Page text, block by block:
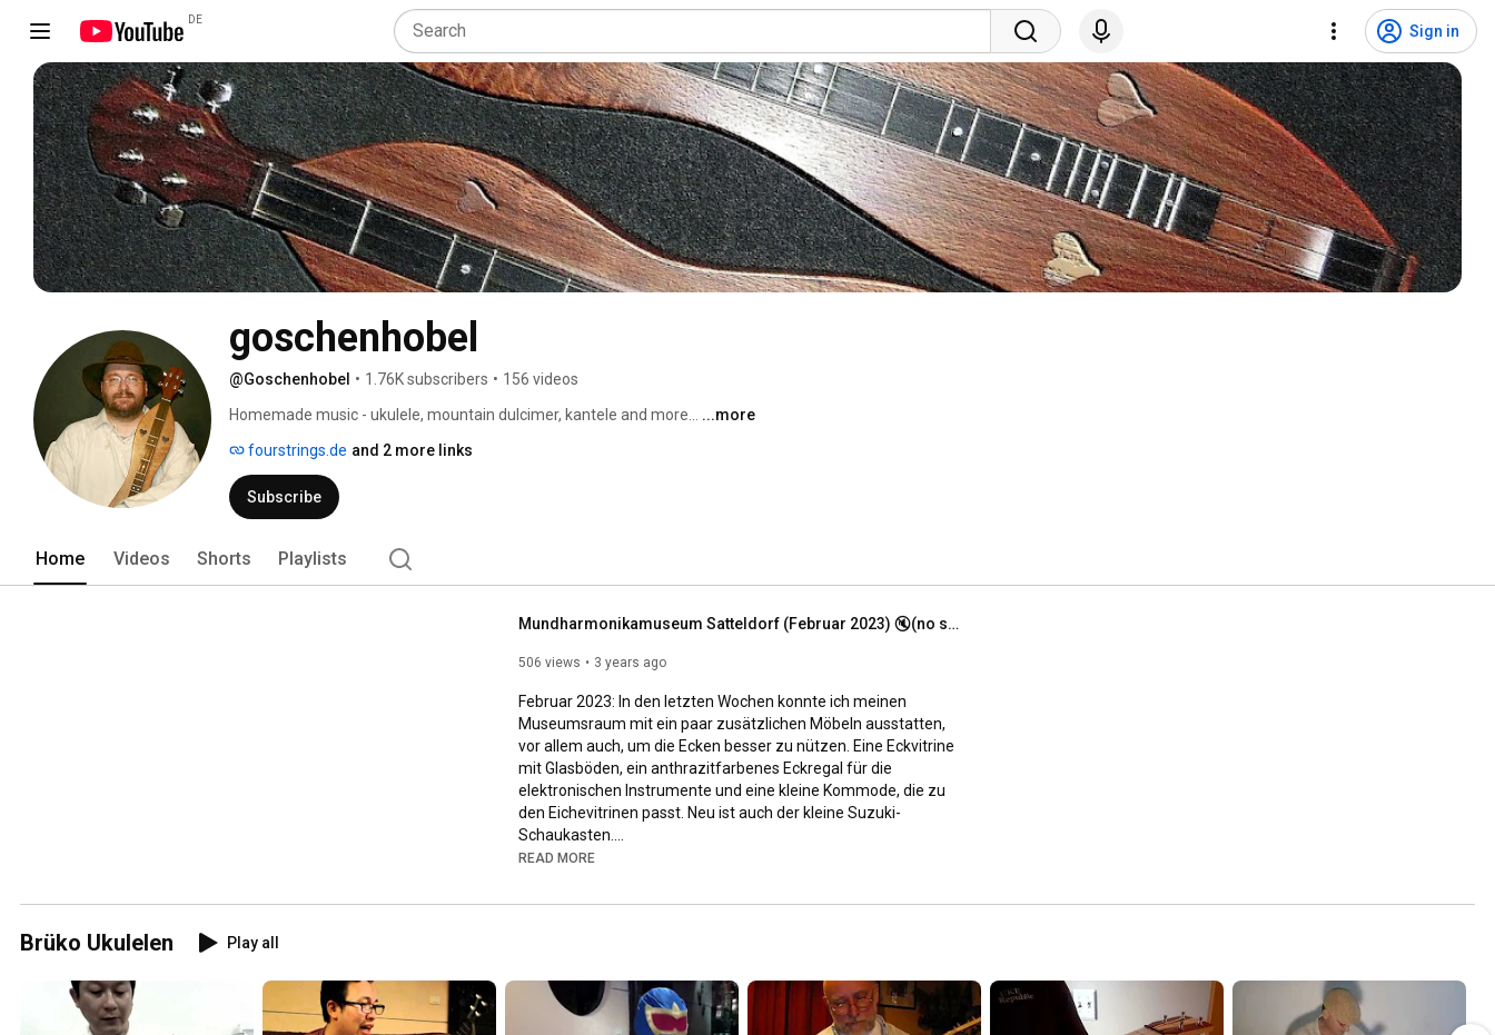
DE
Sign in
goschenhobel
@Goschenhobel • 1.76K subscribers • 156 videos
Homemade music - ukulele, mountain dulcimer, kantele and more... ...more
fourstrings.de and 2 more links
Subscribe
Home Videos Shorts Playlists
Mundharmonikamuseum Satteldorf (Februar 2023) 🔇(no sound)
506 views 3 years ago
Februar 2023: In den letzten Wochen konnte ich meinen
Museumsraum mit ein paar zusätzlichen Möbeln ausstatten,
vor allem auch, um die Ecken besser zu nützen. Eine Eckvitrine
mit Glasböden, ein anthrazitfarbenes Eckregal für die
elektronischen Instrumente und eine kleine Kommode, die zu
den Eichevitrinen passt. Neu ist auch der kleine Suzuki-
Schaukasten.
willkommen. Nähere Infos unter
#collector
#Mundharmonika #harmonika
#sammlung
#sammler
READ MORE
Brüko Ukulelen Play all